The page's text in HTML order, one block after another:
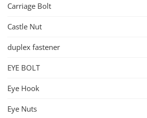
Carriage Bolt
Castle Nut
duplex fastener
EYE BOLT
Eye Hook
Eye Nuts